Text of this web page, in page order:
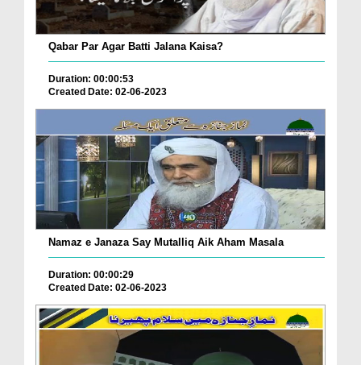
Qabar Par Agar Batti Jalana Kaisa?
Duration: 00:00:53
Created Date: 02-06-2023
Namaz e Janaza Say Mutalliq Aik Aham Masala
Duration: 00:00:29
Created Date: 02-06-2023